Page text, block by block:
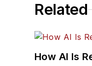
Related
How AI Is